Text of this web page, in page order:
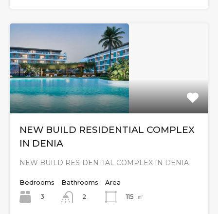
NEW BUILD RESIDENTIAL COMPLEX
IN DENIA
NEW BUILD RESIDENTIAL COMPLEX IN DENIA
Bedrooms
3
Bathrooms
2
Area
115
㎡